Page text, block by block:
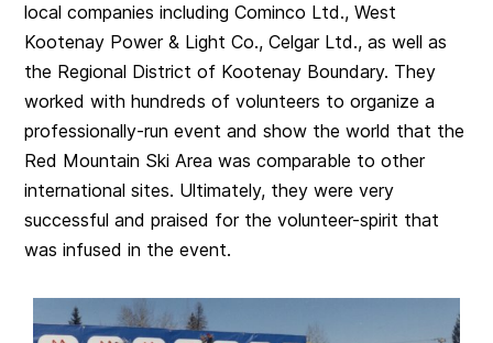
local companies including Cominco Ltd., West
Kootenay Power & Light Co., Celgar Ltd., as well as
the Regional District of Kootenay Boundary. They
worked with hundreds of volunteers to organize a
professionally-run event and show the world that the
Red Mountain Ski Area was comparable to other
international sites. Ultimately, they were very
successful and praised for the volunteer-spirit that
was infused in the event.